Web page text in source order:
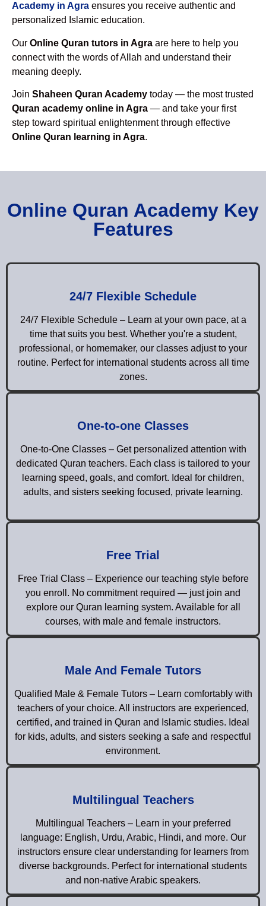
Academy in Agra ensures you receive authentic and
personalized Islamic education.
Our Online Quran tutors in Agra are here to help you
connect with the words of Allah and understand their
meaning deeply.
Join Shaheen Quran Academy today — the most trusted
Quran academy online in Agra — and take your first
step toward spiritual enlightenment through effective
Online Quran learning in Agra.
Online Quran Academy Key
Features
24/7 Flexible Schedule
24/7 Flexible Schedule – Learn at your own pace, at a
time that suits you best. Whether you're a student,
professional, or homemaker, our classes adjust to your
routine. Perfect for international students across all time
zones.
One-to-one Classes
One-to-One Classes – Get personalized attention with
dedicated Quran teachers. Each class is tailored to your
learning speed, goals, and comfort. Ideal for children,
adults, and sisters seeking focused, private learning.
Free Trial
Free Trial Class – Experience our teaching style before
you enroll. No commitment required — just join and
explore our Quran learning system. Available for all
courses, with male and female instructors.
Male And Female Tutors
Qualified Male & Female Tutors – Learn comfortably with
teachers of your choice. All instructors are experienced,
certified, and trained in Quran and Islamic studies. Ideal
for kids, adults, and sisters seeking a safe and respectful
environment.
Multilingual Teachers
Multilingual Teachers – Learn in your preferred
language: English, Urdu, Arabic, Hindi, and more. Our
instructors ensure clear understanding for learners from
diverse backgrounds. Perfect for international students
and non-native Arabic speakers.